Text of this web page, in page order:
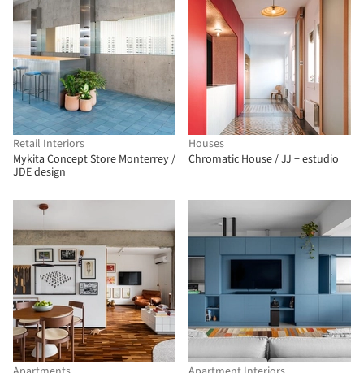
Retail Interiors
Mykita Concept Store Monterrey /
JDE design
Houses
Chromatic House / JJ + estudio